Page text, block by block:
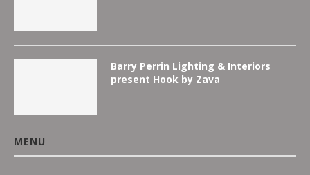
Barry Perrin Lighting & Interiors
present Hook by Zava
MENU